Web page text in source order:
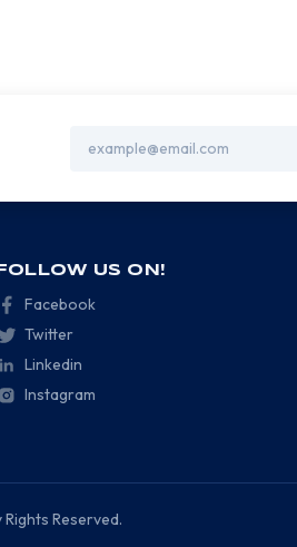
Address
FOLLOW US ON!
Facebook
Twitter
Linkedin
Instagram
Reserved.